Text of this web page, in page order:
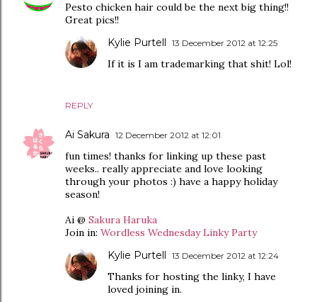
Pesto chicken hair could be the next big thing!!
Great pics!!
REPLY
Kylie Purtell 13 December 2012 at 12:25
If it is I am trademarking that shit! Lol!
Ai Sakura 12 December 2012 at 12:01
fun times! thanks for linking up these past
weeks.. really appreciate and love looking
through your photos :) have a happy holiday
season!
Ai @ Sakura Haruka
Join in: Wordless Wednesday Linky Party
Kylie Purtell 13 December 2012 at 12:24
Thanks for hosting the linky, I have
loved joining in.